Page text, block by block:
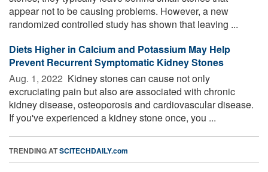
appear not to be causing problems. However, a new
randomized controlled study has shown that leaving ...
Diets Higher in Calcium and Potassium May Help
Prevent Recurrent Symptomatic Kidney Stones
Aug. 1, 2022  Kidney stones can cause not only
excruciating pain but also are associated with chronic
kidney disease, osteoporosis and cardiovascular disease.
If you've experienced a kidney stone once, you ...
TRENDING ATSCITECHDAILY.com